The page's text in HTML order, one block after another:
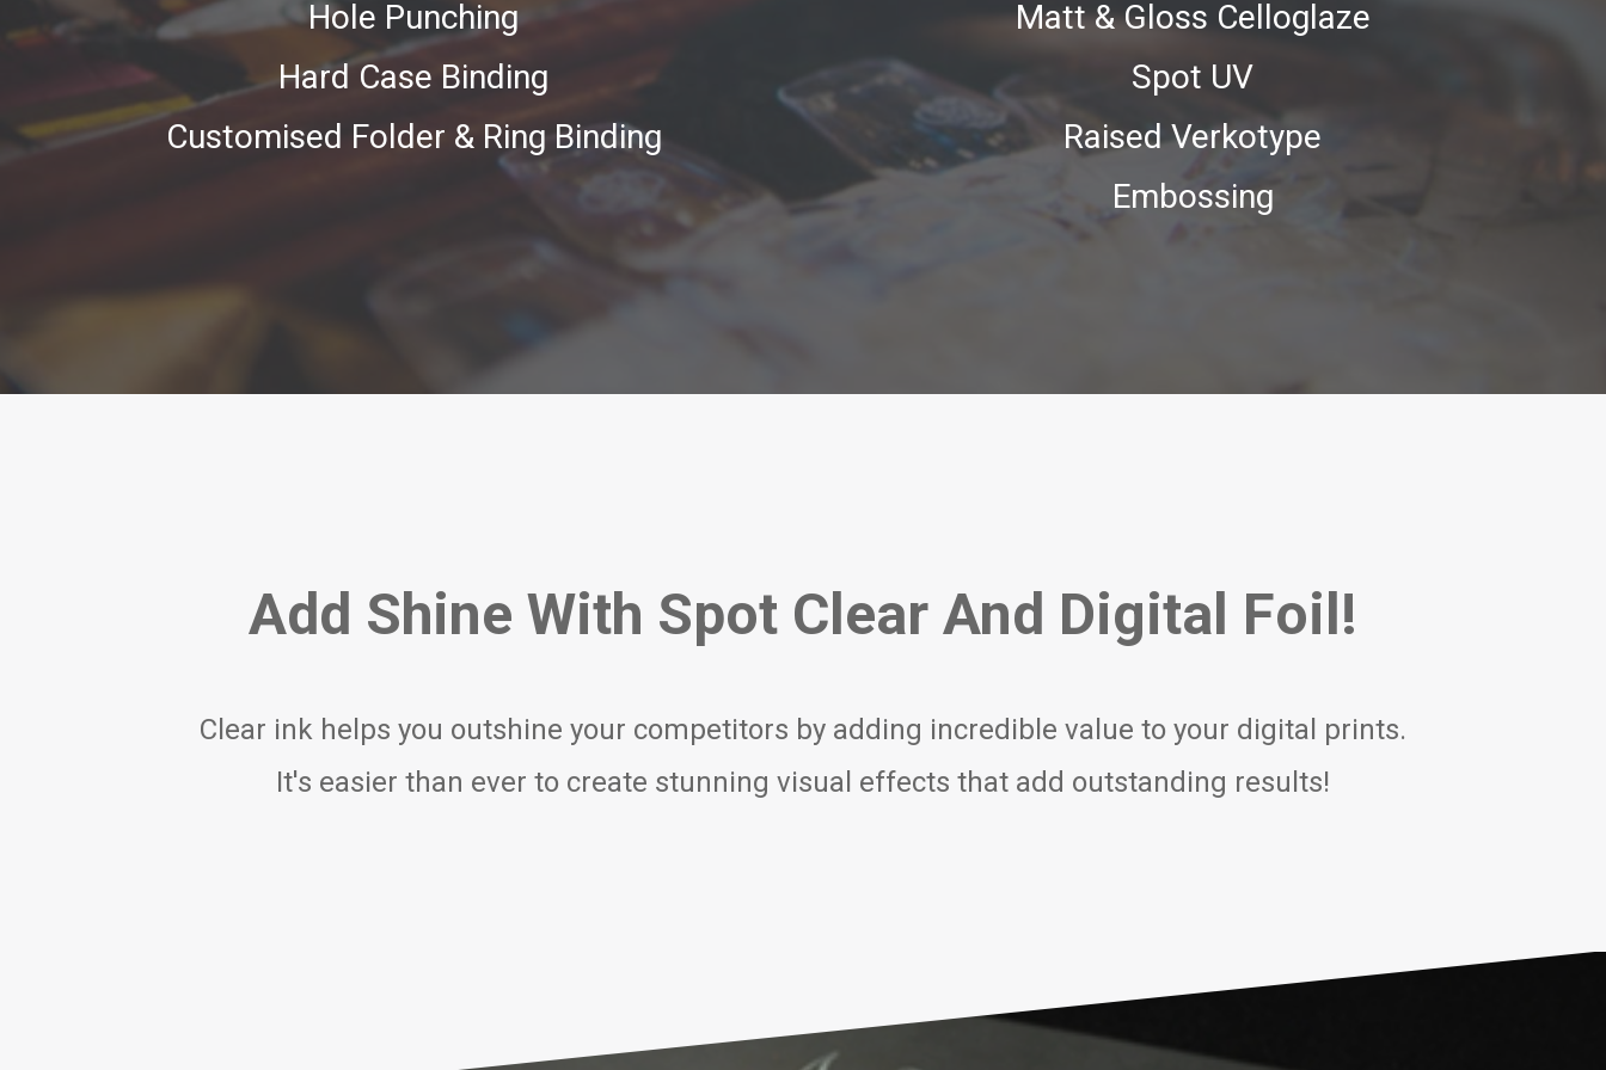
Hole Punching
Hard Case Binding
Customised Folder & Ring Binding
Matt & Gloss Celloglaze
Spot UV
Raised Verkotype
Embossing
Add Shine With Spot Clear And Digital Foil!
Clear ink helps you outshine your competitors by adding incredible value to your digital prints.
It's easier than ever to create stunning visual effects that add outstanding results!